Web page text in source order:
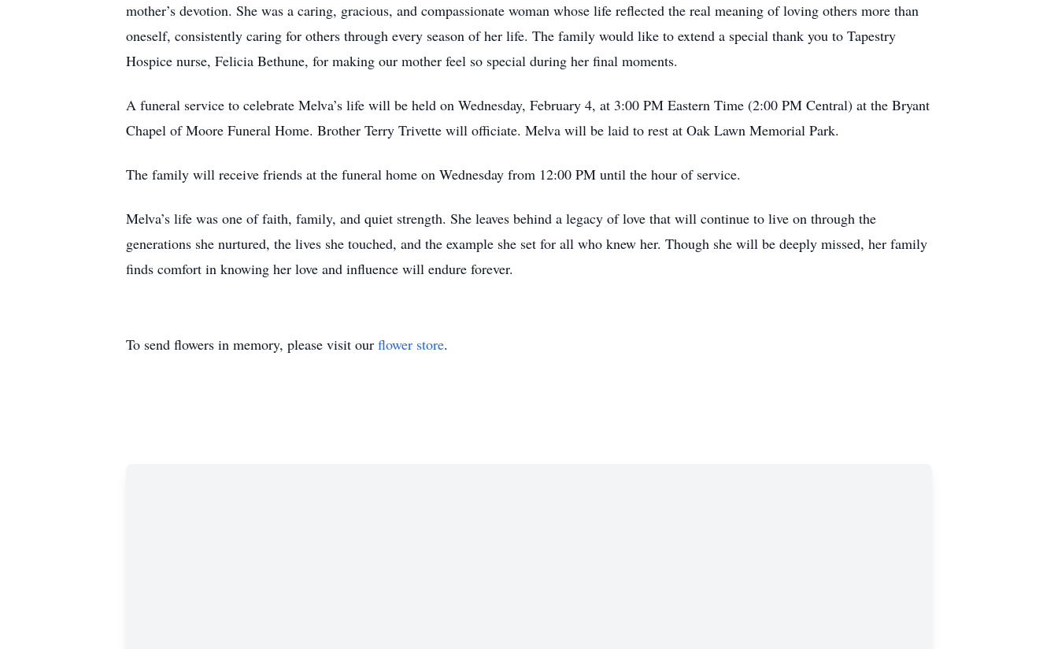
mother’s devotion. She was a caring, gracious, and compassionate woman whose life reflected the real meaning of loving others more than
oneself, consistently caring for others through every season of her life. The family would like to extend a special thank you to Tapestry
Hospice nurse, Felicia Bethune, for making our mother feel so special during her final moments.
A funeral service to celebrate Melva’s life will be held on Wednesday, February 4, at 3:00 PM Eastern Time (2:00 PM Central) at the Bryant
Chapel of Moore Funeral Home. Brother Terry Trivette will officiate. Melva will be laid to rest at Oak Lawn Memorial Park.
The family will receive friends at the funeral home on Wednesday from 12:00 PM until the hour of service.
Melva’s life was one of faith, family, and quiet strength. She leaves behind a legacy of love that will continue to live on through the
generations she nurtured, the lives she touched, and the example she set for all who knew her. Though she will be deeply missed, her family
finds comfort in knowing her love and influence will endure forever.
To send flowers in memory, please visit our flower store.